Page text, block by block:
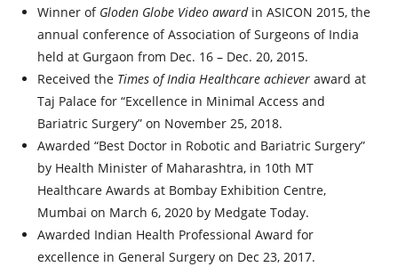
Winner of Gloden Globe Video award in ASICON 2015, the
annual conference of Association of Surgeons of India
held at Gurgaon from Dec. 16 – Dec. 20, 2015.
Received the Times of India Healthcare achiever award at
Taj Palace for “Excellence in Minimal Access and
Bariatric Surgery” on November 25, 2018.
Awarded “Best Doctor in Robotic and Bariatric Surgery”
by Health Minister of Maharashtra, in 10th MT
Healthcare Awards at Bombay Exhibition Centre,
Mumbai on March 6, 2020 by Medgate Today.
Awarded Indian Health Professional Award for
excellence in General Surgery on Dec 23, 2017.